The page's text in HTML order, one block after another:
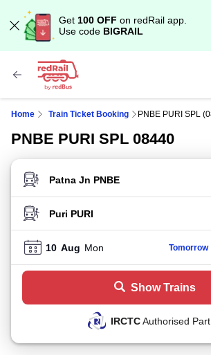
Get 100 OFF on redRail app.
Use code BIGRAIL
Home Train Ticket Booking PNBE PURI SPL
PNBE PURI SPL 08440
FROM STATION
TO STATION
10 Aug Mon Tomorrow
Show Trains
IRCTCAuthorised